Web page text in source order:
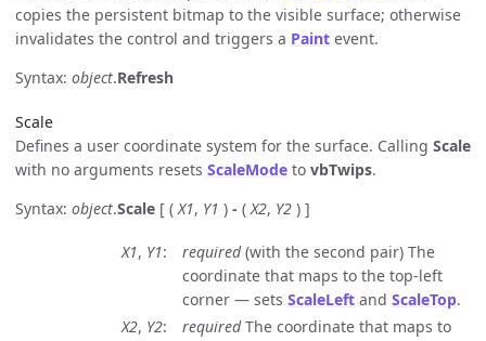
copies the persistent bitmap to the visible surface; otherwise
invalidates the control and triggers a Paint event.
Syntax: object.Refresh
Scale
Defines a user coordinate system for the surface. Calling Scale
with no arguments resets ScaleMode to vbTwips.
Syntax: object.Scale [ (X1, Y1 ) - (X2, Y2 ) ]
X1, Y1 required(with the second pair) The
coordinate that maps to the top-left
corner — sets ScaleLeft and ScaleTop.
X2, Y2 requiredThe coordinate that maps to